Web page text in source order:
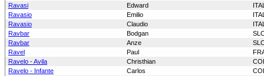
Ravasi
Edward
Ravasio
Emilio
Ravasio
Claudio
Ravbar
Bodgan
Ravbar
Anze
Ravel
Paul
Ravelo - Avila
Christhian
Ravelo - Infante
Carlos